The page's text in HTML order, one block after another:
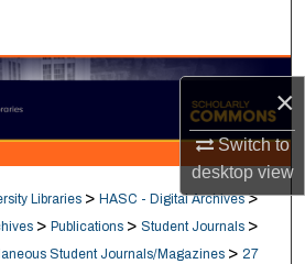
×
Switch to
desktopview
Collections
My Account
About
Commons Network™
Libraries > HASC - Digital Archives >
> Publications > Student Journals >
Student Journals/Magazines > 27